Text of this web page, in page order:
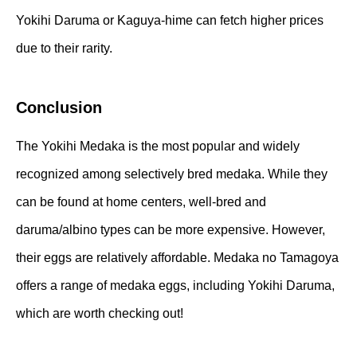
Yokihi Daruma or Kaguya-hime can fetch higher prices
due to their rarity.
Conclusion
The Yokihi Medaka is the most popular and widely
recognized among selectively bred medaka. While they
can be found at home centers, well-bred and
daruma/albino types can be more expensive. However,
their eggs are relatively affordable. Medaka no Tamagoya
offers a range of medaka eggs, including Yokihi Daruma,
which are worth checking out!